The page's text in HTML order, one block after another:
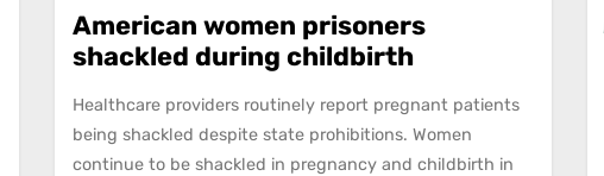
American women prisoners
shackled during childbirth
Healthcare providers routinely report pregnant patients
being shackled despite state prohibitions. Women
continue to be shackled in pregnancy and childbirth in